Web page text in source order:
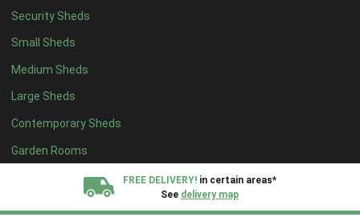
Security Sheds
Small Sheds
Medium Sheds
Large Sheds
Contemporary Sheds
Garden Rooms
FREE DELIVERY! in certain areas*
See delivery map
16 x 64
17 x 64
18 x 64
19 x 64
20 x 64
11 x 75